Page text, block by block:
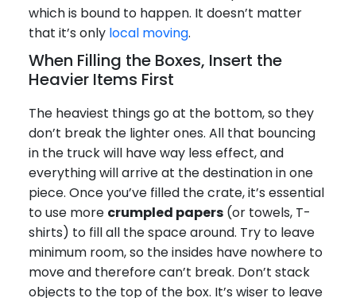
which is bound to happen. It doesn’t matter
that it’s only local moving.
When Filling the Boxes, Insert the
Heavier Items First
The heaviest things go at the bottom, so they
don’t break the lighter ones. All that bouncing
in the truck will have way less effect, and
everything will arrive at the destination in one
piece. Once you’ve filled the crate, it’s essential
to use more crumpled papers (or towels, T-
shirts) to fill all the space around. Try to leave
minimum room, so the insides have nowhere to
move and therefore can’t break. Don’t stack
objects to the top of the box. It’s wiser to leave